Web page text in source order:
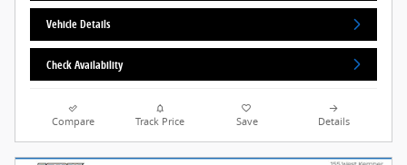
Vehicle Details
Check Availability
Compare Track Price Save Details